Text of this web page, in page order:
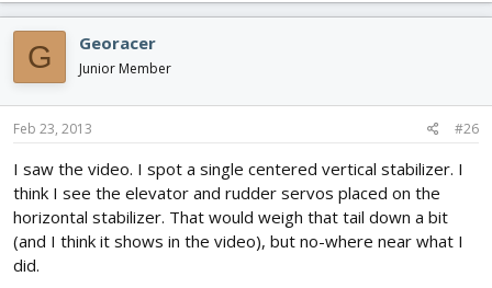
G Georacer
Junior Member
Feb 23, 2013 #26
I saw the video. I spot a single centered vertical stabilizer. I
think I see the elevator and rudder servos placed on the
horizontal stabilizer. That would weigh that tail down a bit
(and I think it shows in the video), but no-where near what I
did.